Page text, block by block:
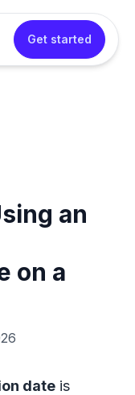
Get started
an
on a
date is